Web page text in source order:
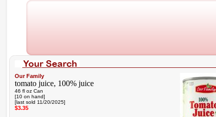
Our Family
tomato juice, 100% juice
46 fl oz Can
[10 on hand]
[last sold 11/20/2025]
$3.35